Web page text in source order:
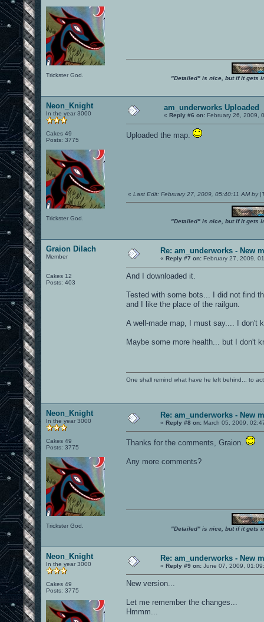
Trickster God. "Detailed" is nice, but if it gets
Neon_Knight
In the year 3000
Cakes 49
Posts: 3775
Trickster God.
am_underworks Uploaded
« Reply #6 on: February 26, 2009,
Uploaded the map.
« Last Edit: February 27, 2009, 05:40:11 AM by
"Detailed" is nice, but if it gets
Graion Dilach
Member
Cakes 12
Posts: 403
Re: am_underworks - New
« Reply #7 on: February 27, 2009,
And I downloaded it.
Tested with some bots... I did not find
and I like the place of the railgun.
A well-made map, I must say.... I don't
Maybe some more health... but I don't
One shall remind what have he left behind... to
Neon_Knight
In the year 3000
Cakes 49
Posts: 3775
Trickster God.
Re: am_underworks - New
« Reply #8 on: March 05, 2009,
Thanks for the comments, Graion.
Any more comments?
"Detailed" is nice, but if it gets
Neon_Knight
In the year 3000
Cakes 49
Posts: 3775
Re: am_underworks - New
« Reply #9 on: June 07, 2009,
New version...
Let me remember the changes...
Hmmm...